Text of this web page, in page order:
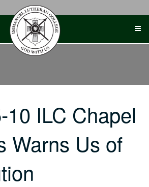
10 ILC Chapel
Us of